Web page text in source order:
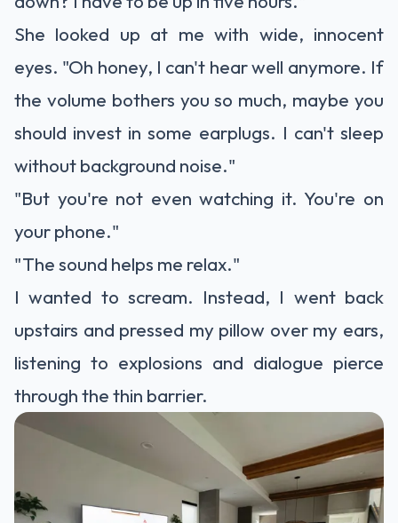
She looked up at me with wide, innocent
eyes. "Oh honey, I can't hear well anymore. If
the volume bothers you so much, maybe you
should invest in some earplugs. I can't sleep
without background noise."
"But you're not even watching it. You're on
your phone."
"The sound helps me relax."
I wanted to scream. Instead, I went back
upstairs and pressed my pillow over my ears,
listening to explosions and dialogue pierce
through the thin barrier.